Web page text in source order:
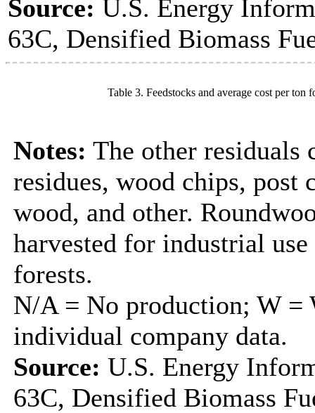
Source: U.S. Energy
63C, Densified Biomass
Table 3. Feedstocks and average cost per
Notes: The other residuals
residues, wood chips, post
wood, and other.
harvested for industrial
forests.
N/A = No production; W =
individual company data.
Source: U.S. Energy
63C, Densified Biomass